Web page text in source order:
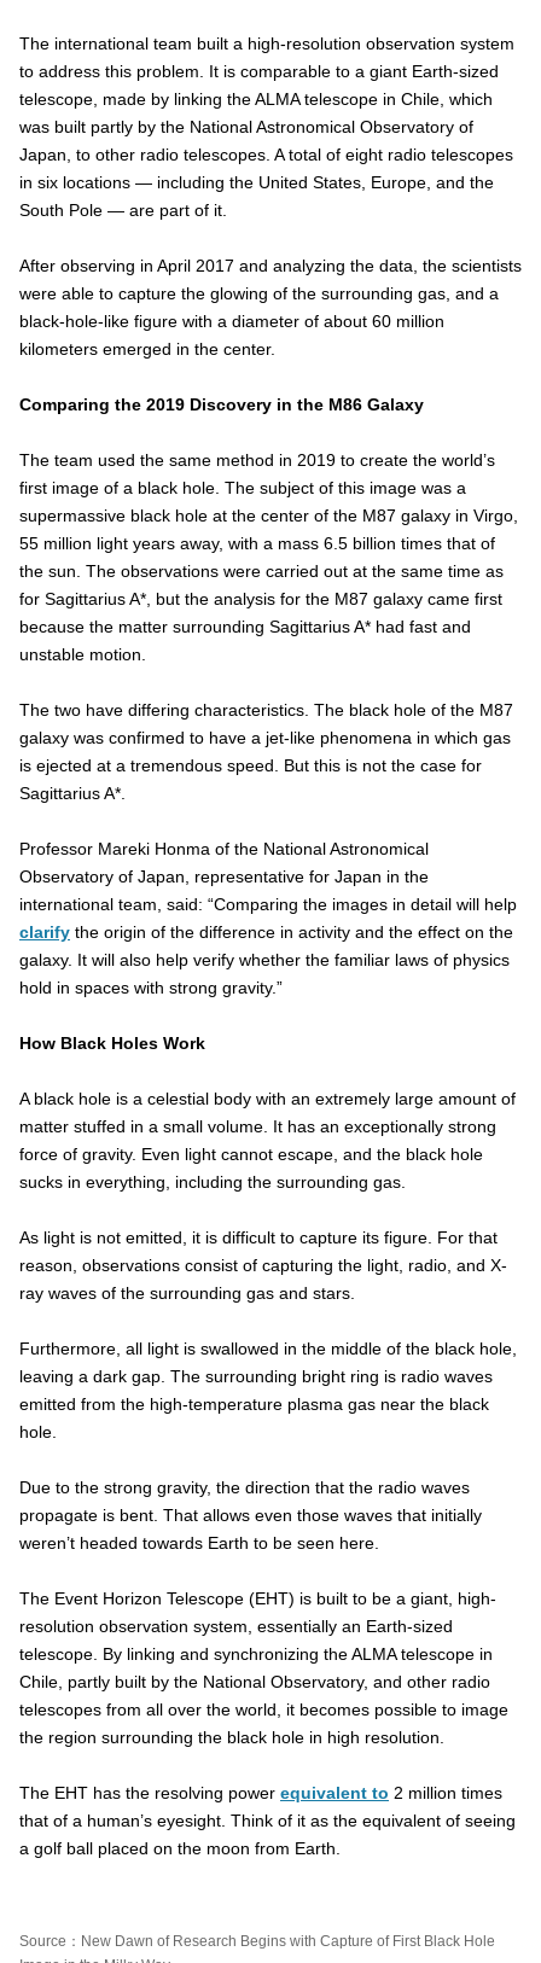
The international team built a high-resolution observation system
to address this problem. It is comparable to a giant Earth-sized
telescope, made by linking the ALMA telescope in Chile, which
was built partly by the National Astronomical Observatory of
Japan, to other radio telescopes. A total of eight radio telescopes
in six locations — including the United States, Europe, and the
South Pole — are part of it.
After observing in April 2017 and analyzing the data, the scientists
were able to capture the glowing of the surrounding gas, and a
black-hole-like figure with a diameter of about 60 million
kilometers emerged in the center.
Comparing the 2019 Discovery in the M86 Galaxy
The team used the same method in 2019 to create the world’s
first image of a black hole. The subject of this image was a
supermassive black hole at the center of the M87 galaxy in Virgo,
55 million light years away, with a mass 6.5 billion times that of
the sun. The observations were carried out at the same time as
for Sagittarius A*, but the analysis for the M87 galaxy came first
because the matter surrounding Sagittarius A* had fast and
unstable motion.
The two have differing characteristics. The black hole of the M87
galaxy was confirmed to have a jet-like phenomena in which gas
is ejected at a tremendous speed. But this is not the case for
Sagittarius A*.
Professor Mareki Honma of the National Astronomical
Observatory of Japan, representative for Japan in the
international team, said: “Comparing the images in detail will help
clarify the origin of the difference in activity and the effect on the
galaxy. It will also help verify whether the familiar laws of physics
hold in spaces with strong gravity.”
How Black Holes Work
A black hole is a celestial body with an extremely large amount of
matter stuffed in a small volume. It has an exceptionally strong
force of gravity. Even light cannot escape, and the black hole
sucks in everything, including the surrounding gas.
As light is not emitted, it is difficult to capture its figure. For that
reason, observations consist of capturing the light, radio, and X-
ray waves of the surrounding gas and stars.
Furthermore, all light is swallowed in the middle of the black hole,
leaving a dark gap. The surrounding bright ring is radio waves
emitted from the high-temperature plasma gas near the black
hole.
Due to the strong gravity, the direction that the radio waves
propagate is bent. That allows even those waves that initially
weren’t headed towards Earth to be seen here.
The Event Horizon Telescope (EHT) is built to be a giant, high-
resolution observation system, essentially an Earth-sized
telescope. By linking and synchronizing the ALMA telescope in
Chile, partly built by the National Observatory, and other radio
telescopes from all over the world, it becomes possible to image
the region surrounding the black hole in high resolution.
The EHT has the resolving power equivalent to 2 million times
that of a human’s eyesight. Think of it as the equivalent of seeing
a golf ball placed on the moon from Earth.
Source：New Dawn of Research Begins with Capture of First Black Hole